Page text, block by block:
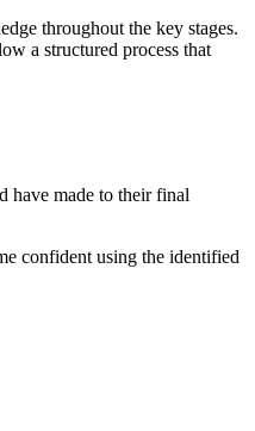
throughout the key stages.
a structured process that
have made to their final
confident using the identified